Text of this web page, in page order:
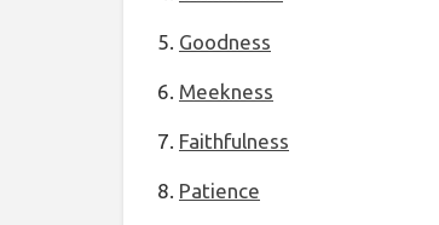
Goodness
Meekness
Faithfulness
Patience